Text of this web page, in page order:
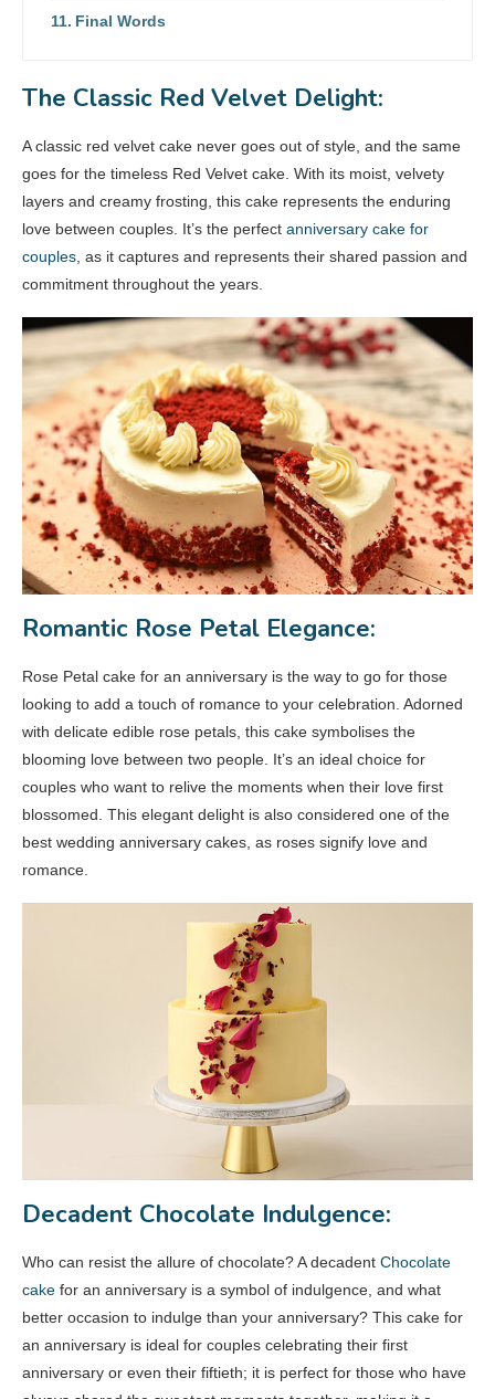
Final Words
The Classic Red Velvet Delight:
A classic red velvet cake never goes out of style, and the same
goes for the timeless Red Velvet cake. With its moist, velvety
layers and creamy frosting, this cake represents the enduring
love between couples. It’s the perfect anniversary cake for
couples , as it captures and represents their shared passion and
commitment throughout the years.
Romantic Rose Petal Elegance:
Rose Petal cake for an anniversary is the way to go for those
looking to add a touch of romance to your celebration. Adorned
with delicate edible rose petals, this cake symbolises the
blooming love between two people. It’s an ideal choice for
couples who want to relive the moments when their love first
blossomed. This elegant delight is also considered one of the
best wedding anniversary cakes, as roses signify love and
romance.
Decadent Chocolate Indulgence:
Who can resist the allure of chocolate? A decadent Chocolate
cake for an anniversary is a symbol of indulgence, and what
better occasion to indulge than your anniversary? This cake for
an anniversary is ideal for couples celebrating their first
anniversary or even their fiftieth; it is perfect for those who have